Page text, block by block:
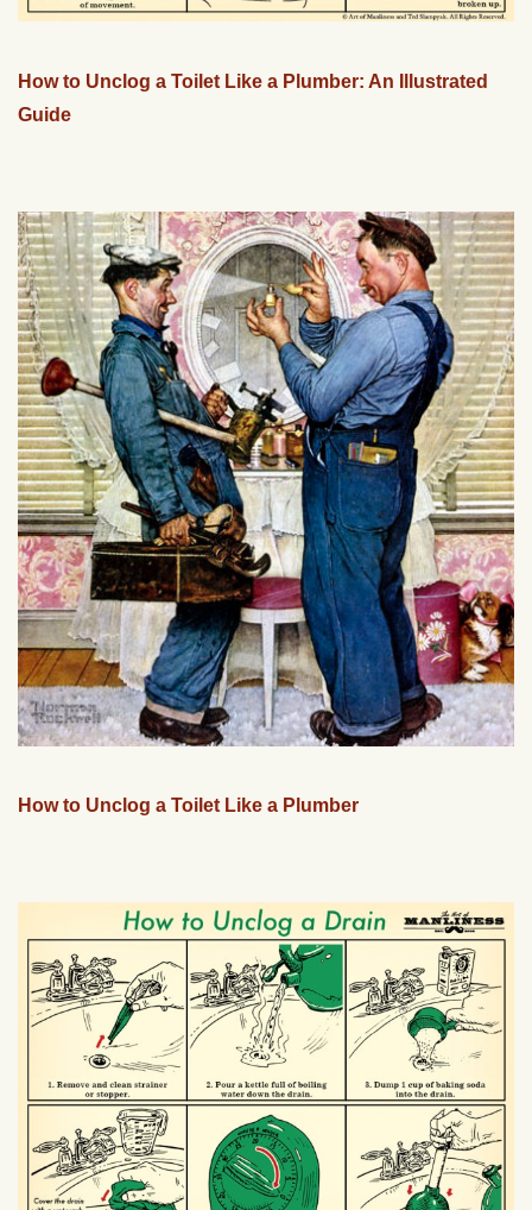
How to Unclog a Toilet Like a Plumber: An Illustrated
Guide
How to Unclog a Toilet Like a Plumber